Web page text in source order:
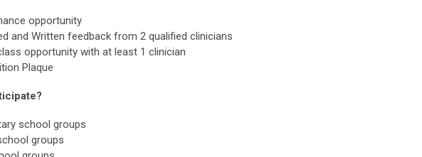
opportunity
and Written feedback from 2 qualified clinicians
opportunity with at least 1 clinician
Plaque
school groups
groups